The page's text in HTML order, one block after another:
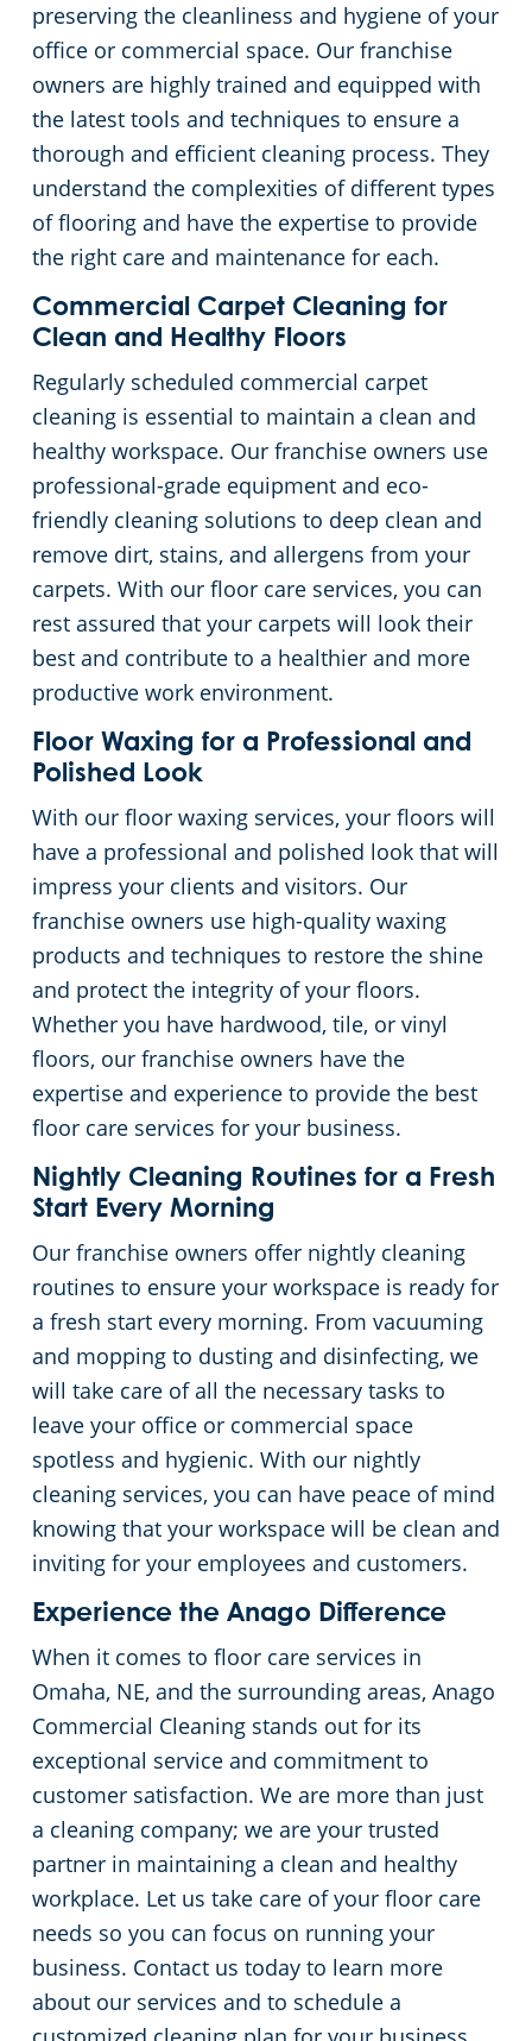
preserving the cleanliness and hygiene of your
office or commercial space. Our franchise
owners are highly trained and equipped with
the latest tools and techniques to ensure a
thorough and efficient cleaning process. They
understand the complexities of different types
of flooring and have the expertise to provide
the right care and maintenance for each.
Commercial Carpet Cleaning for
Clean and Healthy Floors
Regularly scheduled commercial carpet
cleaning is essential to maintain a clean and
healthy workspace. Our franchise owners use
professional-grade equipment and eco-
friendly cleaning solutions to deep clean and
remove dirt, stains, and allergens from your
carpets. With our floor care services, you can
rest assured that your carpets will look their
best and contribute to a healthier and more
productive work environment.
Floor Waxing for a Professional and
Polished Look
With our floor waxing services, your floors will
have a professional and polished look that will
impress your clients and visitors. Our
franchise owners use high-quality waxing
products and techniques to restore the shine
and protect the integrity of your floors.
Whether you have hardwood, tile, or vinyl
floors, our franchise owners have the
expertise and experience to provide the best
floor care services for your business.
Nightly Cleaning Routines for a Fresh
Start Every Morning
Our franchise owners offer nightly cleaning
routines to ensure your workspace is ready for
a fresh start every morning. From vacuuming
and mopping to dusting and disinfecting, we
will take care of all the necessary tasks to
leave your office or commercial space
spotless and hygienic. With our nightly
cleaning services, you can have peace of mind
knowing that your workspace will be clean and
inviting for your employees and customers.
Experience the Anago Difference
When it comes to floor care services in
Omaha, NE, and the surrounding areas, Anago
Commercial Cleaning stands out for its
exceptional service and commitment to
customer satisfaction. We are more than just
a cleaning company; we are your trusted
partner in maintaining a clean and healthy
workplace. Let us take care of your floor care
needs so you can focus on running your
business. Contact us today to learn more
about our services and to schedule a
Government Buildings
Warehouses